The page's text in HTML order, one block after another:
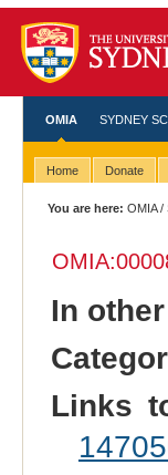
OMIA SYDNEY
Home Donate
You are here: OMIA/
In
Links